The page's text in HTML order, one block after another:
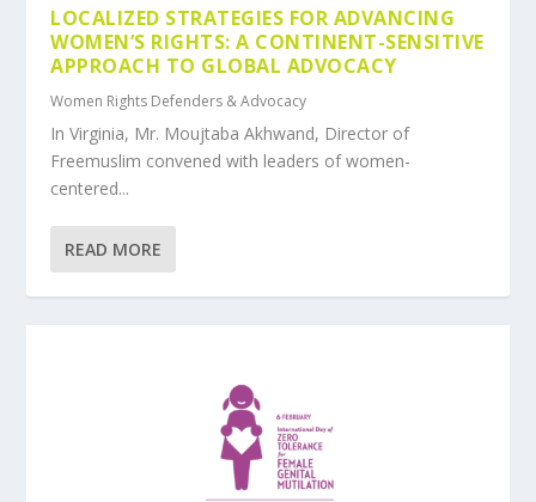
LOCALIZED STRATEGIES FOR ADVANCING
WOMEN’S RIGHTS: A CONTINENT-SENSITIVE
APPROACH TO GLOBAL ADVOCACY
Women Rights Defenders & Advocacy
In Virginia, Mr. Moujtaba Akhwand, Director of
Freemuslim convened with leaders of women-
centered...
READ MORE